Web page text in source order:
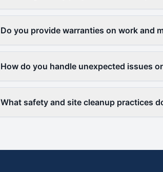
Do you provide warranties on work and
How do you handle unexpected issues
What safety and site cleanup practices